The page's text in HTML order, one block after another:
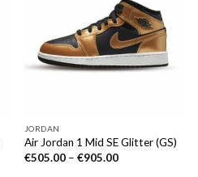
JORDAN
Air Jordan 1 Mid SE Glitter (GS)
€505.00– €905.00